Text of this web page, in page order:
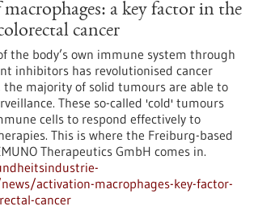
a key factor in the
cancer
the body’s own immune system through
inhibitors has revolutionised cancer
the majority of solid tumours are able to
These so-called 'cold' tumours
cells to respond effectively to
This is where the Freiburg-based
Therapeutics GmbH comes in.
activation-macrophages-key-factor-
cancer